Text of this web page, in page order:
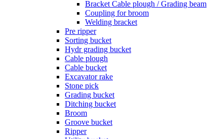
Bracket Cable plough / Grading beam
Coupling for broom
Welding bracket
Pre ripper
Sorting bucket
Hydr grading bucket
Cable plough
Cable bucket
Excavator rake
Stone pick
Grading bucket
Ditching bucket
Broom
Groove bucket
Ripper